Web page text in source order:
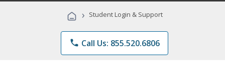
Programs
› Student Login & Support
phone Call Us: 855.520.6806